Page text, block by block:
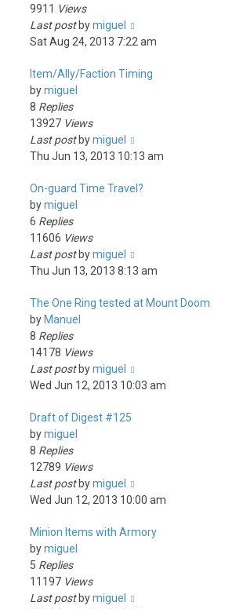
9911 Views
Last post bymiguel
Sat Aug 24, 2013 7:22 am
Item/Ally/Faction Timing
bymiguel
8 Replies
13927 Views
Last post bymiguel
Thu Jun 13, 2013 10:13 am
On-guard Time Travel?
bymiguel
6 Replies
11606 Views
Last post bymiguel
Thu Jun 13, 2013 8:13 am
The One Ring tested at Mount Doom
by Manuel
8 Replies
14178 Views
Last post bymiguel
Wed Jun 12, 2013 10:03 am
Draft of Digest #125
bymiguel
8 Replies
12789 Views
Last post bymiguel
Wed Jun 12, 2013 10:00 am
Minion Items with Armory
bymiguel
5 Replies
11197 Views
Last post bymiguel